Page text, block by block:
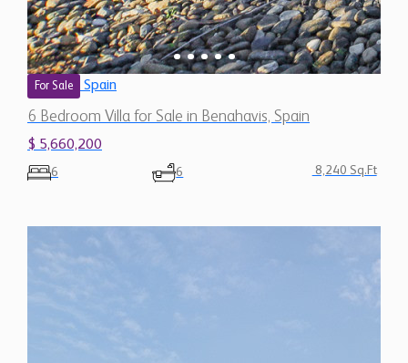
For Sale Spain
6 Bedroom Villa for Sale in Benahavis, Spain
$ 5,660,200
6 6 8,240 Sq.Ft